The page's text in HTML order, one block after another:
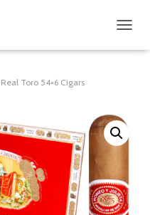
O
V
A
T
I
Toro 54×6 Cigars